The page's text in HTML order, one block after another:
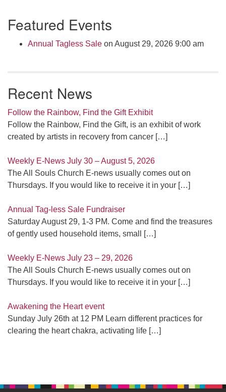
Navigation
Featured Events
Annual Tagless Sale on August 29, 2026 9:00 am
Recent News
Follow the Rainbow, Find the Gift Exhibit
Follow the Rainbow, Find the Gift, is an exhibit of work
created by artists in recovery from cancer […]
Weekly E-News July 30 – August 5, 2026
The All Souls Church E-news usually comes out on
Thursdays. If you would like to receive it in your […]
Annual Tag-less Sale Fundraiser
Saturday August 29, 1-3 PM. Come and find the treasures
of gently used household items, small
[…]
Weekly E-News July 23 – 29, 2026
The All Souls Church E-news usually comes out on
Thursdays. If you would like to receive it in your […]
Awakening the Heart event
Sunday July 26th at 12 PM Learn different practices for
clearing the heart chakra, activating life […]